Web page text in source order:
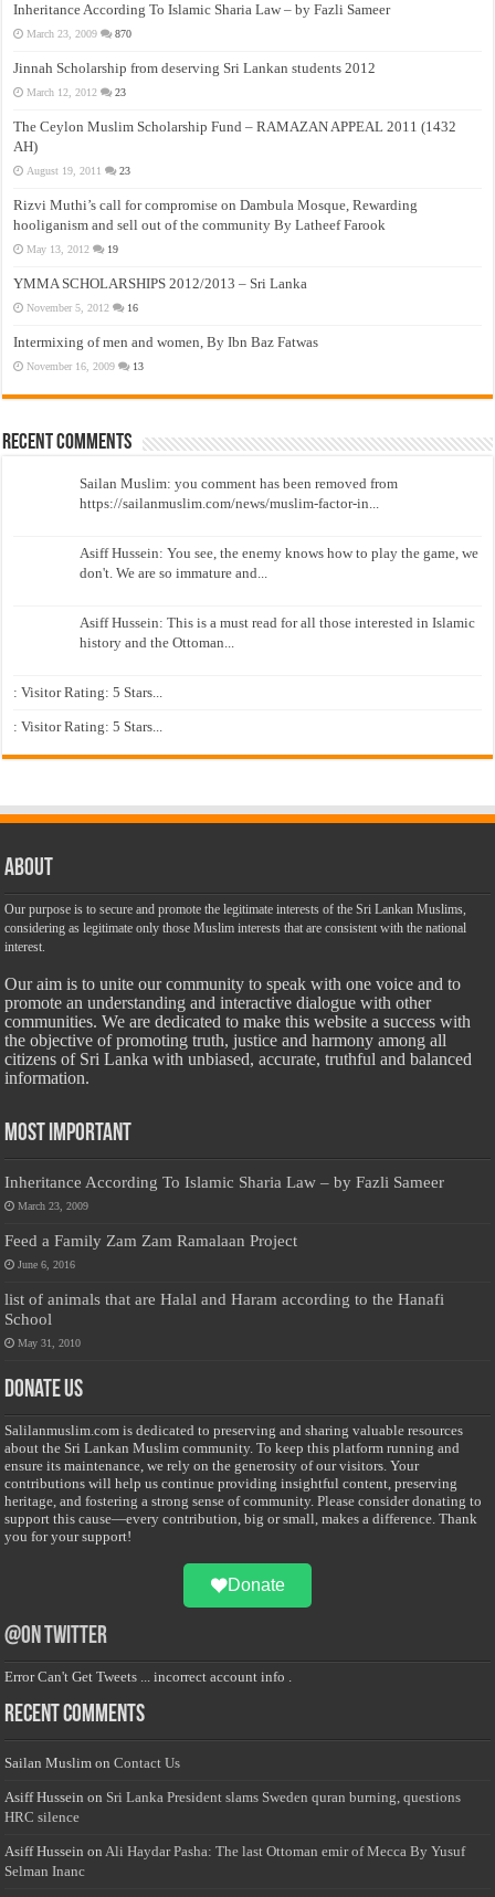
Inheritance According To Islamic Sharia Law – by Fazli Sameer
March 23, 2009 870
Jinnah Scholarship from deserving Sri Lankan students 2012
March 12, 2012 23
The Ceylon Muslim Scholarship Fund – RAMAZAN APPEAL 2011 (1432
AH)
August 19, 2011 23
Rizvi Muthi’s call for compromise on Dambula Mosque, Rewarding
hooliganism and sell out of the community By Latheef Farook
May 13, 2012 19
YMMA SCHOLARSHIPS 2012/2013 – Sri Lanka
November 5, 2012 16
Intermixing of men and women, By Ibn Baz Fatwas
November 16, 2009 13
Recent Comments
Sailan Muslim: you comment has been removed from
https://sailanmuslim.com/news/muslim-factor-in...
Asiff Hussein: You see, the enemy knows how to play the game, we
don't. We are so immature and...
Asiff Hussein: This is a must read for all those interested in Islamic
history and the Ottoman...
: Visitor Rating: 5 Stars...
: Visitor Rating: 5 Stars...
About
Our purpose is to secure and promote the legitimate interests of the Sri Lankan Muslims,
considering as legitimate only those Muslim interests that are consistent with the national
interest.
Our aim is to unite our community to speak with one voice and to
promote an understanding and interactive dialogue with other
communities. We are dedicated to make this website a success with
the objective of promoting truth, justice and harmony among all
citizens of Sri Lanka with unbiased, accurate, truthful and balanced
information.
Most Important
Inheritance According To Islamic Sharia Law – by Fazli Sameer
March 23, 2009
Feed a Family Zam Zam Ramalaan Project
June 6, 2016
list of animals that are Halal and Haram according to the Hanafi
School
May 31, 2010
Donate Us
Salilanmuslim.com is dedicated to preserving and sharing valuable resources
about the Sri Lankan Muslim community. To keep this platform running and
ensure its maintenance, we rely on the generosity of our visitors. Your
contributions will help us continue providing insightful content, preserving
heritage, and fostering a strong sense of community. Please consider donating to
support this cause—every contribution, big or small, makes a difference. Thank
you for your support!
Donate
@on Twitter
Error Can't Get Tweets ... incorrect account info .
Recent Comments
Sailan Muslim onContact Us
Asiff Hussein on Sri Lanka President slams Sweden quran burning, questions
HRC silence
Asiff Hussein onAli Haydar Pasha: The last Ottoman emir of Mecca By Yusuf
Selman Inanc